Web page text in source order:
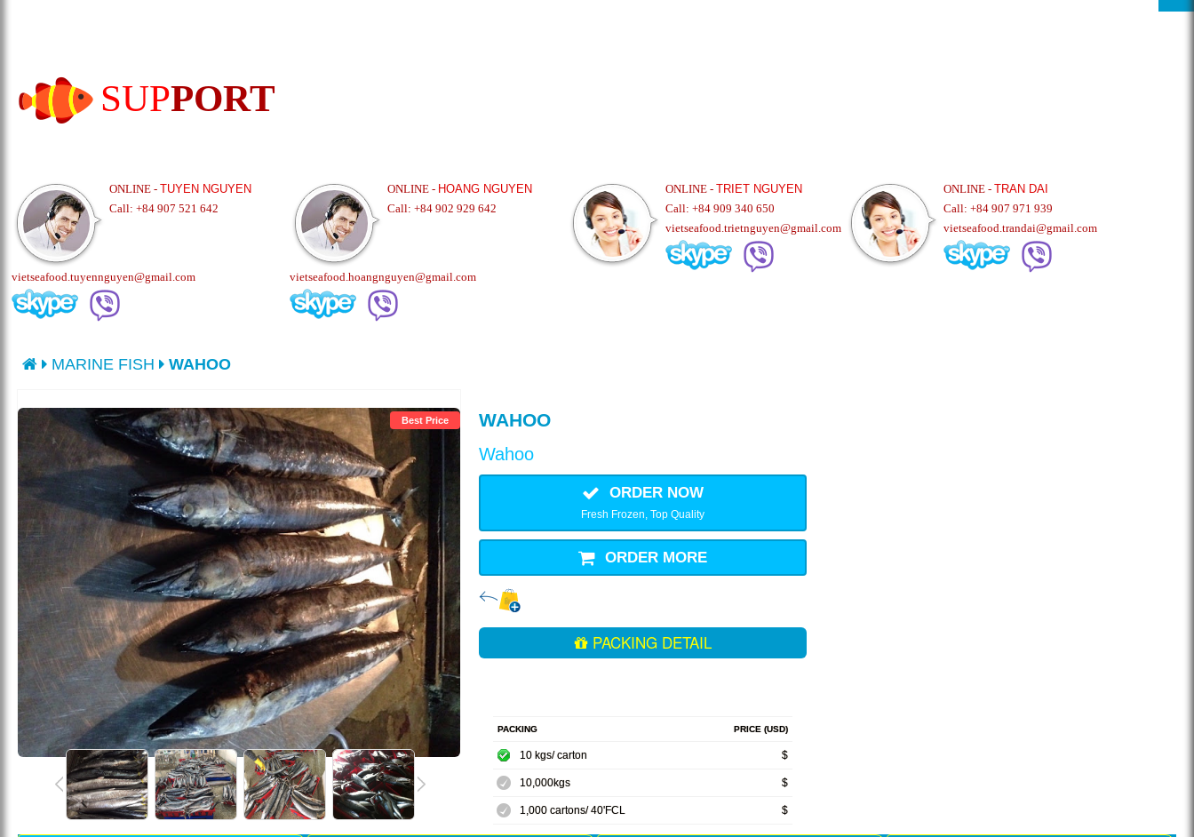
SUPPORT
ONLINE -TUYEN NGUYEN
Call: +84 907 521 642
vietseafood.tuyennguyen@gmail.com
ONLINE - HOANG NGUYEN
Call: +84 902 929 642
vietseafood.hoangnguyen@gmail.com
ONLINE -TRIET NGUYEN
Call: +84 909 340 650
vietseafood.trietnguyen@gmail.com
ONLINE -TRAN DAI
Call: +84 907 971 939
vietseafood.trandai@gmail.com
MARINE FISH WAHOO
Best Price WAHOO
Wahoo
ORDER NOW
Fresh Frozen, Top Quality
ORDER MORE
PACKING DETAIL
PACKING PRICE (USD)
10 kgs/ carton $
10,000kgs $
1,000 cartons/ 40'FCL $